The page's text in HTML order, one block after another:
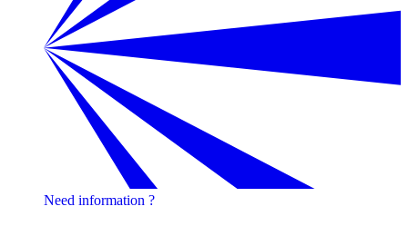
Need information ?